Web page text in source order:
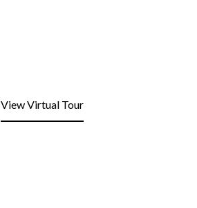
View Virtual Tour